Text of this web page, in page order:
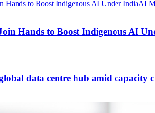
Hands to Boost Indigenous AI
data centre hub amid capacity